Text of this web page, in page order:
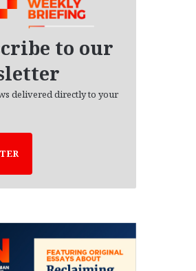
to our
delivered directly to your